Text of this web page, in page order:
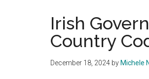
Irish
Country
December 18, 2024 by Michele